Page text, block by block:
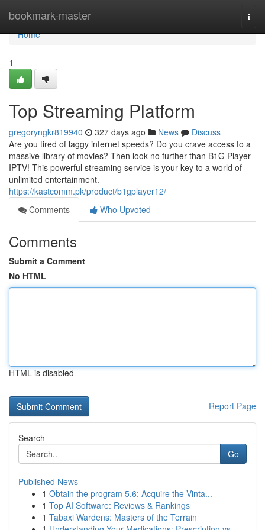
bookmark-master
Home
Home
1
Top Streaming Platform
gregoryngkr819940 327 days ago News
Discuss
Are you tired of laggy internet speeds? Do you crave access to a
massive library of movies? Then look no further than B1G Player
IPTV! This powerful streaming service is your key to a world of
unlimited entertainment.
https://kastcomm.pk/product/b1gplayer12/
Comments
Who Upvoted
Comments
Submit a Comment
No HTML
HTML is disabled
Report Page
Search
Go
Published News
1 Obtain the program 5.6: Acquire the Vinta...
1 Top AI Software: Reviews & Rankings
1 Tabaxi Wardens: Masters of the Terrain